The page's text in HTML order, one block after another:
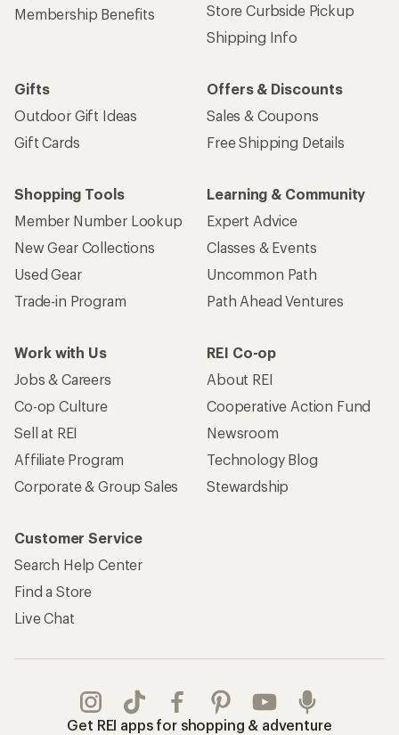
Membership Benefits
Store Curbside Pickup
Shipping Info
Gifts
Outdoor Gift Ideas
Gift Cards
Offers & Discounts
Sales & Coupons
Free Shipping Details
Shopping Tools
Member Number Lookup
New Gear Collections
Used Gear
Trade-in Program
Learning & Community
Expert Advice
Classes & Events
Uncommon Path
Path Ahead Ventures
Work with Us
Jobs & Careers
Co-op Culture
Sell at REI
Affiliate Program
Corporate & Group Sales
REI Co-op
About REI
Cooperative Action Fund
Newsroom
Technology Blog
Stewardship
Customer Service
Search Help Center
Find a Store
Live Chat
Get REI apps for shopping & adventure